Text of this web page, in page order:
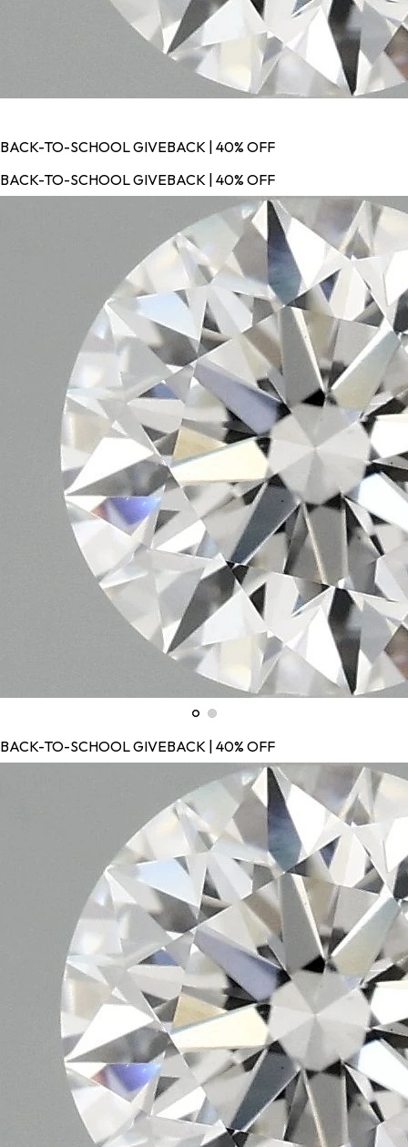
BACK-TO-SCHOOL GIVEBACK | 40% OFF
BACK-TO-SCHOOL GIVEBACK | 40% OFF
BACK-TO-SCHOOL GIVEBACK | 40% OFF